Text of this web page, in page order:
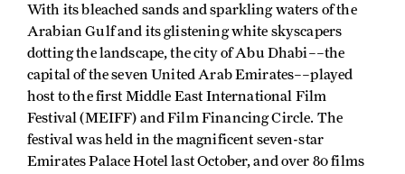
With its bleached sands and sparkling waters of the
Arabian Gulf and its glistening white skyscapers
dotting the landscape, the city of Abu Dhabi––the
capital of the seven United Arab Emirates––played
host to the first Middle East International Film
Festival (MEIFF) and Film Financing Circle. The
festival was held in the magnificent seven-star
Emirates Palace Hotel last October, and over 80 films